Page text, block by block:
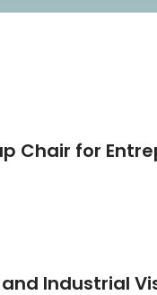
Chair for
and Industrial